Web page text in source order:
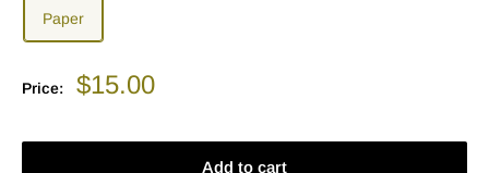
Paper
Price:
Sale
$15.00
Add to cart